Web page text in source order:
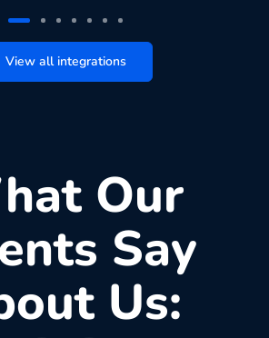
View all integrations
Our
Say
Us: